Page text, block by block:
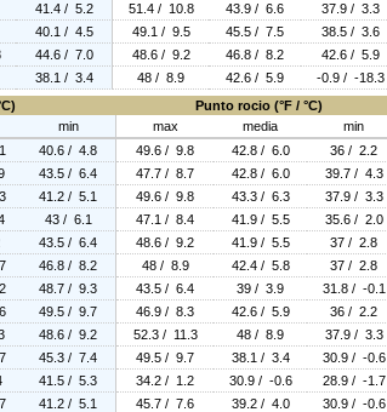
41.4 / 5.2 51.4 / 10.8 43.9 / 6.6 37.9 / 3.3
40.1 / 4.5 49.1 / 9.5 45.5 / 7.5 38.5 / 3.6
44.6 / 7.0 48.6 / 9.2 46.8 / 8.2 42.6 / 5.9
38.1 / 3.4 48 / 8.9 42.6 / 5.9 -0.9 / -18.3
Punto rocio (°F / °C)
min max media min
40.6 / 4.8 49.6 / 9.8 42.8 / 6.0 36 / 2.2
43.5 / 6.4 47.7 / 8.7 42.8 / 6.0 39.7 / 4.3
41.2 / 5.1 49.6 / 9.8 43.3 / 6.3 37.9 / 3.3
43 / 6.1 47.1 / 8.4 41.9 / 5.5 35.6 / 2.0
43.5 / 6.4 48.6 / 9.2 41.9 / 5.5 37 / 2.8
46.8 / 8.2 48 / 8.9 42.4 / 5.8 37 / 2.8
48.7 / 9.3 43.5 / 6.4 39 / 3.9 31.8 / -0.1
49.5 / 9.7 46.9 / 8.3 42.6 / 5.9 36 / 2.2
48.6 / 9.2 52.3 / 11.3 48 / 8.9 37.9 / 3.3
45.3 / 7.4 49.5 / 9.7 38.1 / 3.4 30.9 / -0.6
41.5 / 5.3 34.2 / 1.2 30.9 / -0.6 28.9 / -1.7
41.2 / 5.1 45.7 / 7.6 39.2 / 4.0 30.9 / -0.6